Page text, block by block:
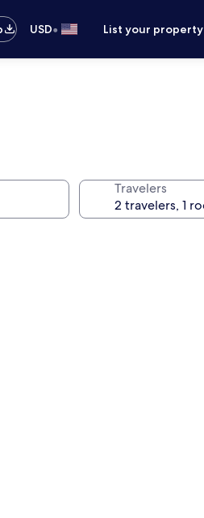
USD• List your property
Travelers